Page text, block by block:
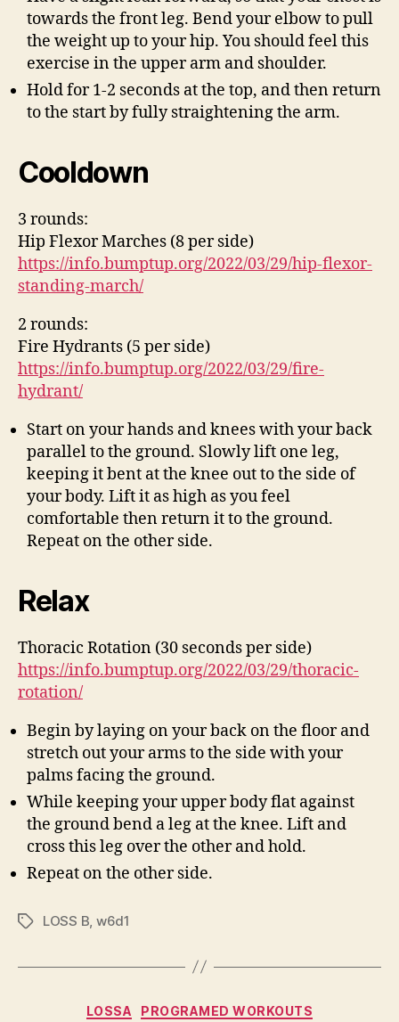
towards the front leg. Bend your elbow to pull
the weight up to your hip. You should feel this
exercise in the upper arm and shoulder.
Hold for 1-2 seconds at the top, and then return
to the start by fully straightening the arm.
Cooldown
3 rounds:
Hip Flexor Marches (8 per side)
https://info.bumptup.org/2022/03/29/hip-flexor-
standing-march/
2 rounds:
Fire Hydrants (5 per side)
https://info.bumptup.org/2022/03/29/fire-
hydrant/
Start on your hands and knees with your back
parallel to the ground. Slowly lift one leg,
keeping it bent at the knee out to the side of
your body. Lift it as high as you feel
comfortable then return it to the ground.
Repeat on the other side.
Relax
Thoracic Rotation (30 seconds per side)
https://info.bumptup.org/2022/03/29/thoracic-
rotation/
Begin by laying on your back on the floor and
stretch out your arms to the side with your
palms facing the ground.
While keeping your upper body flat against
the ground bend a leg at the knee. Lift and
cross this leg over the other and hold.
Repeat on the other side.
TagsLOSS B w6d1
Categories
LOSSA PROGRAMED WORKOUTS